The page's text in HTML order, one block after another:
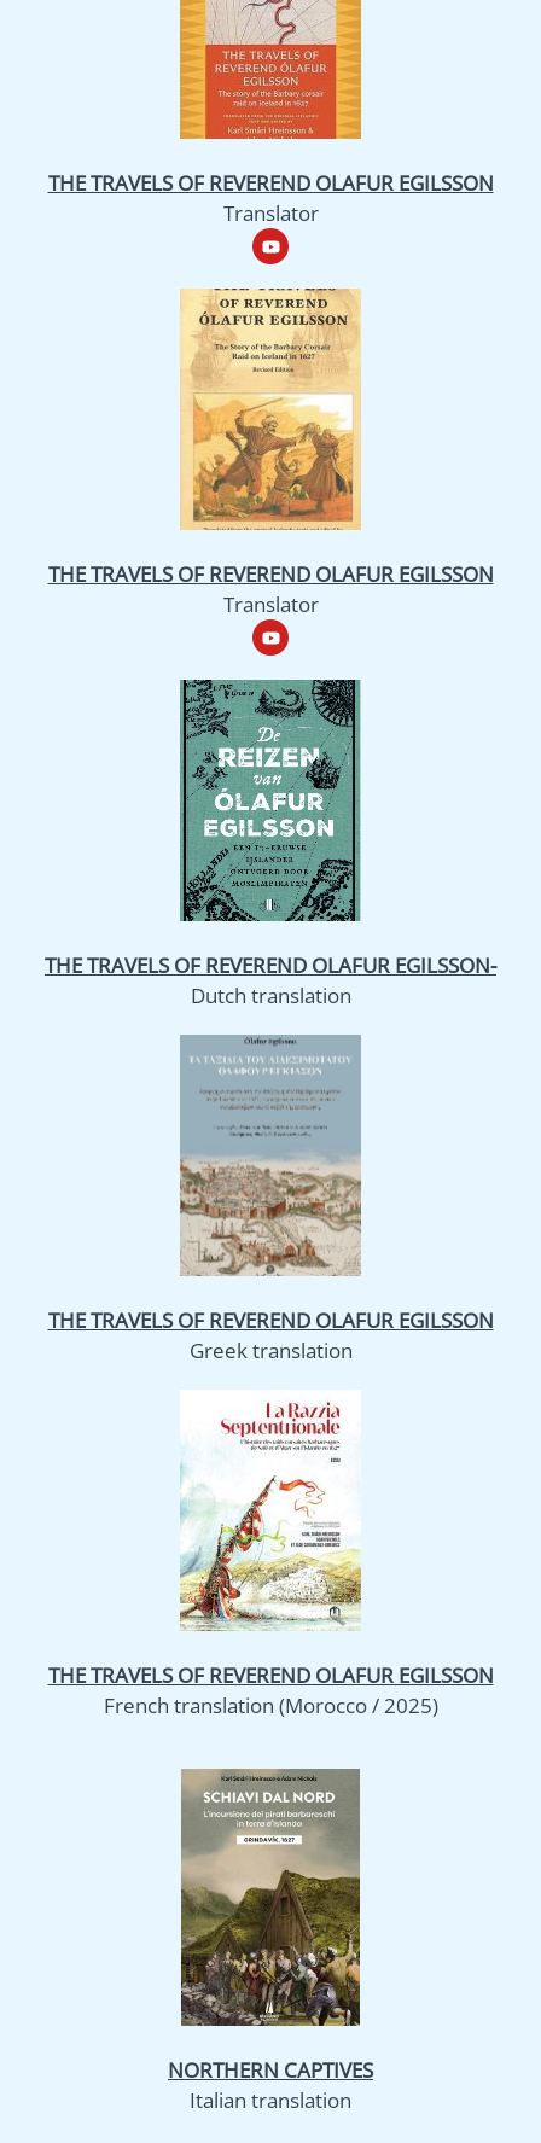
THE TRAVELS OF REVEREND OLAFUR EGILSSON
Translator
Y
o
u
t
u
b
e
THE TRAVELS OF REVEREND OLAFUR EGILSSON
Translator
Y
o
u
t
u
b
e
THE TRAVELS OF REVEREND OLAFUR EGILSSON-
Dutch translation
THE TRAVELS OF REVEREND OLAFUR EGILSSON
Greek translation
THE TRAVELS OF REVEREND OLAFUR EGILSSON
French translation (Morocco / 2025)
NORTHERN CAPTIVES
Italian translation